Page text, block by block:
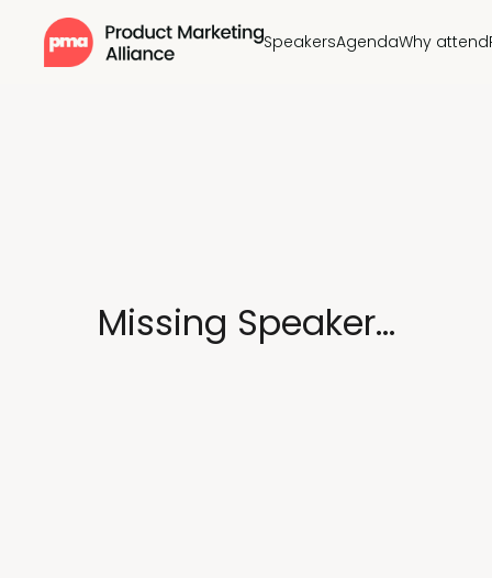
SpeakersAgendaWhy attend
Missing Speaker...